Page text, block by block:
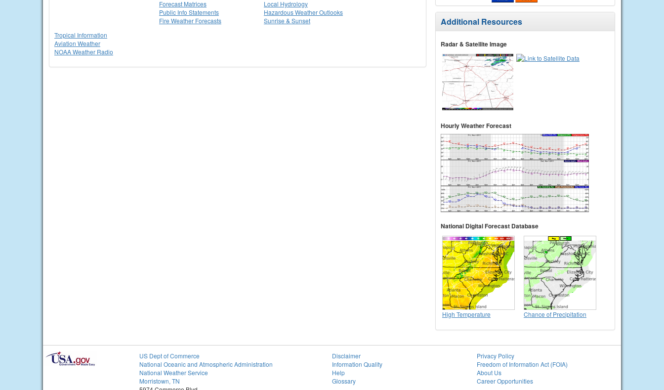
Forecast Matrices
Public Info Statements
Fire Weather Forecasts
Local Hydrology
Hazardous Weather Outlooks
Sunrise & Sunset
Tropical Information
Aviation Weather
NOAA Weather Radio
Additional Resources
Radar & Satellite Image
Hourly Weather Forecast
National Digital Forecast Database
High Temperature Chance of Precipitation
US Dept of Commerce
National Oceanic and Atmospheric Administration
National Weather Service
Morristown, TN
Disclaimer
Information Quality
Help
Glossary
Privacy Policy
Freedom of Information Act (FOIA)
About Us
Career Opportunities